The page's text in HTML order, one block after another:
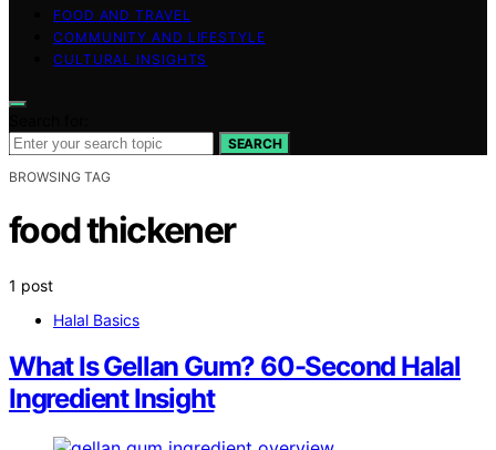
FOOD AND TRAVEL
COMMUNITY AND LIFESTYLE
CULTURAL INSIGHTS
SEARCH
BROWSING TAG
food thickener
1 post
Halal Basics
What Is Gellan Gum? 60-Second Halal
Ingredient Insight